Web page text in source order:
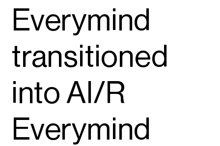
Everymind
transitioned
into AI/R
Everymind